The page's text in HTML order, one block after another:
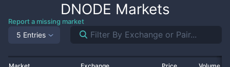
DNODE Markets
Report a missing market
5 Entries